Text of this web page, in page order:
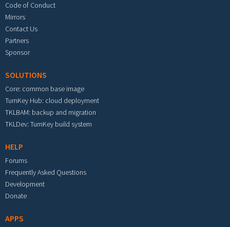
Code of Conduct
Mirrors
Contact Us
Partners
Sponsor
SOLUTIONS
Core: common base image
TurnKey Hub: cloud deployment
TKLBAM: backup and migration
TKLDev: TurnKey build system
HELP
Forums
Frequently Asked Questions
Development
Donate
APPS